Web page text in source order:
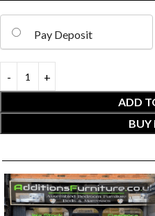
Pay Deposit
ADD
BUY